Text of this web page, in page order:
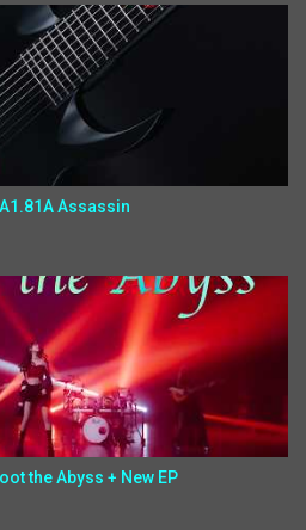
Assassin
the Abyss + New EP